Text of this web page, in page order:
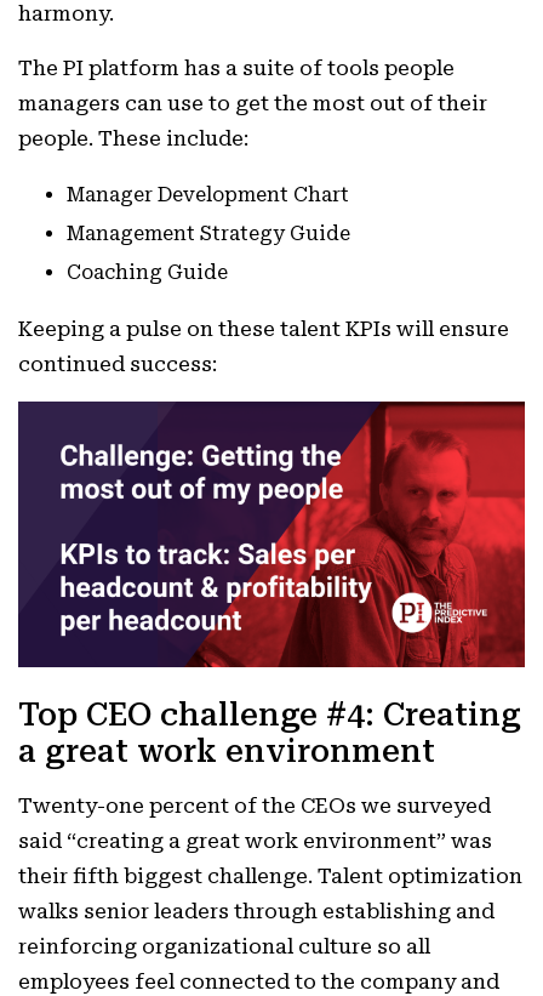
harmony.
The PI platform has a suite of tools people
managers can use to get the most out of their
people. These include:
Manager Development Chart
Management Strategy Guide
Coaching Guide
Keeping a pulse on these talent KPIs will ensure
continued success:
Top CEO challenge #4: Creating
a great work environment
Twenty-one percent of the CEOs we surveyed
said “creating a great work environment” was
their fifth biggest challenge. Talent optimization
walks senior leaders through establishing and
reinforcing organizational culture so all
employees feel connected to the company and